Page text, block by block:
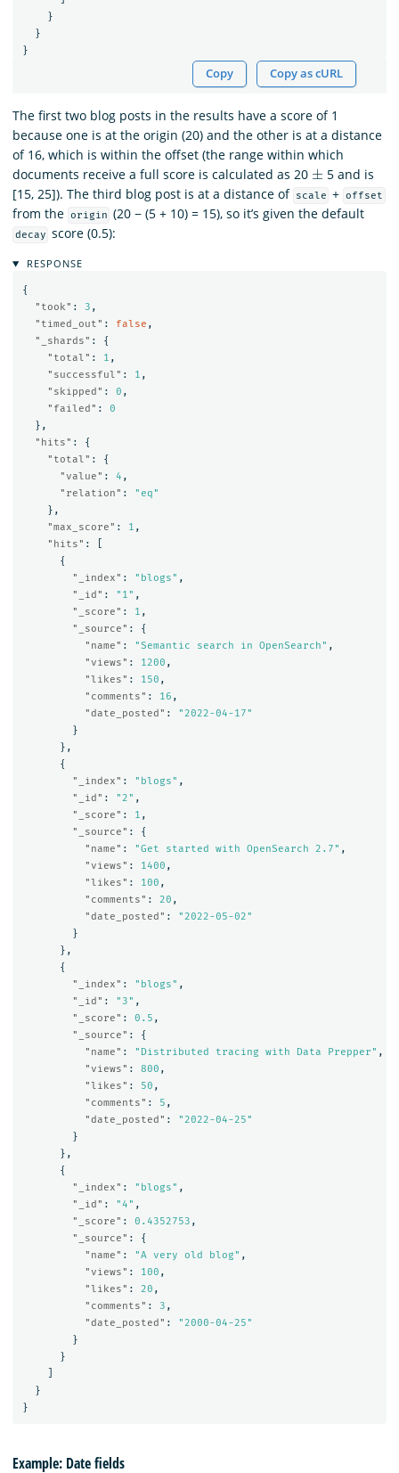
}
}
}
Copy Copy as cURL
The first two blog posts in the results have a score of 1
because one is at the origin (20) and the other is at a distance
of 16, which is within the offset (the range within which
documents receive a full score is calculated as 20
±
5 and is
[15, 25]). The third blog post is at a distance of scale + offset
from the origin (20 − (5 + 10) = 15), so it’s given the default
decay score (0.5):
RESPONSE
{
"took" : 3 ,
"timed_out" : false ,
"_shards" :
{
"total" : 1 ,
"successful" : 1 ,
"skipped" : 0 ,
"failed" :
0
},
"hits" :
{
"total" :
{
"value" : 4 ,
"relation" :
"eq"
},
"max_score" : 1 ,
"hits" :
{
"_index" : "blogs" ,
"_id" : "1" ,
"_score" : 1 ,
"_source" :
{
"name" : "Semantic search in OpenSearch" ,
"views" : 1200 ,
"likes" : 150 ,
"comments" : 16 ,
"date_posted" :
"2022-04-17"
}
},
{
"_index" : "blogs" ,
"_id" : "2" ,
"_score" : 1 ,
"_source" :
{
"name" : "Get started with OpenSearch 2.7" ,
"views" : 1400 ,
"likes" : 100 ,
"comments" : 20 ,
"date_posted" :
"2022-05-02"
}
},
{
"_index" : "blogs" ,
"_id" : "3" ,
"_score" : 0.5 ,
"_source" :
{
"name" : "Distributed tracing with Data Prepper" ,
"views" : 800 ,
"likes" : 50 ,
"comments" : 5 ,
"date_posted" :
"2022-04-25"
}
},
{
"_index" : "blogs" ,
"_id" : "4" ,
"_score" : 0.4352753 ,
"_source" :
{
"name" : "A very old blog" ,
"views" : 100 ,
"likes" : 20 ,
"comments" : 3 ,
"date_posted" :
"2000-04-25"
}
}
}
}
Example: Date fields